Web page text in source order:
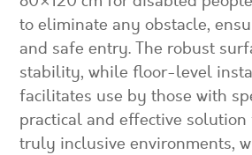
to eliminate any obstacle,
and safe entry. The robust
stability, while floor-level
facilitates use by those with
practical and effective
truly inclusive environments,